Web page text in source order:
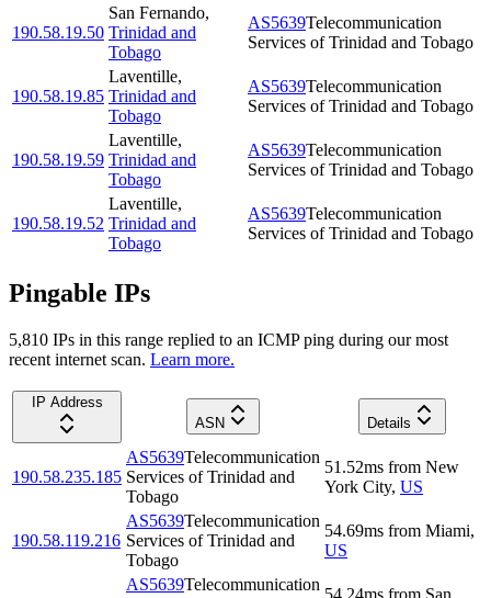
190.58.19.50
San Fernando,
Trinidad and
Tobago
AS5639Telecommunication
Services of Trinidad and Tobago
190.58.19.85
Laventille,
Trinidad and
Tobago
AS5639Telecommunication
Services of Trinidad and Tobago
190.58.19.59
Laventille,
Trinidad and
Tobago
AS5639Telecommunication
Services of Trinidad and Tobago
190.58.19.52
Laventille,
Trinidad and
Tobago
AS5639Telecommunication
Services of Trinidad and Tobago
Pingable IPs
5,810 IPs in this range replied to an ICMP ping during our most
recent internet scan. Learn more.
IP Address
ASN
Details
190.58.235.185
AS5639Telecommunication
Services of Trinidad and
Tobago
51.52ms from New
York City, US
190.58.119.216
AS5639Telecommunication
Services of Trinidad and
Tobago
54.69ms from Miami,
US
AS5639Telecommunication
54.24ms from San